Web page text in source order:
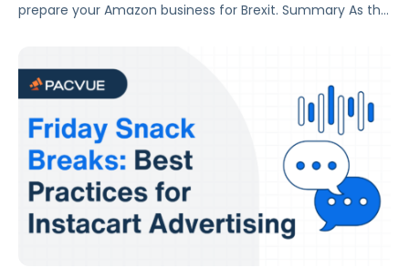
prepare your Amazon business for Brexit. Summary As the
become clear. The bad news: it’s not going to be easy. A
customs border is going […]